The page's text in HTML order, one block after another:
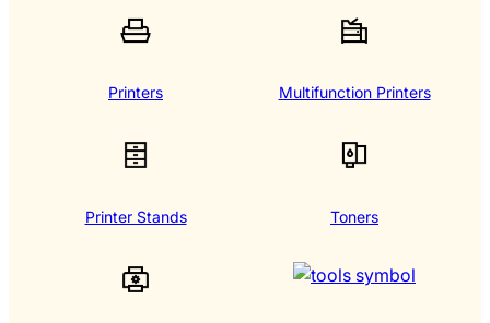
Printers Multifunction Printers
Printer Stands Toners